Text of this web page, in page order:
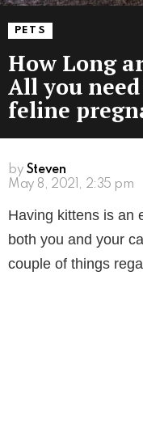
PETS
How Long
All you
feline
by Steven
5 years ago
Having kittens is an
both you and your
couple of things